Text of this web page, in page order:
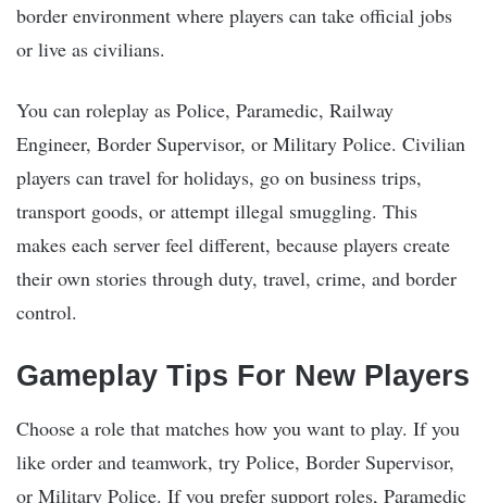
border environment where players can take official jobs
or live as civilians.
You can roleplay as Police, Paramedic, Railway
Engineer, Border Supervisor, or Military Police. Civilian
players can travel for holidays, go on business trips,
transport goods, or attempt illegal smuggling. This
makes each server feel different, because players create
their own stories through duty, travel, crime, and border
control.
Gameplay Tips For New Players
Choose a role that matches how you want to play. If you
like order and teamwork, try Police, Border Supervisor,
or Military Police. If you prefer support roles, Paramedic